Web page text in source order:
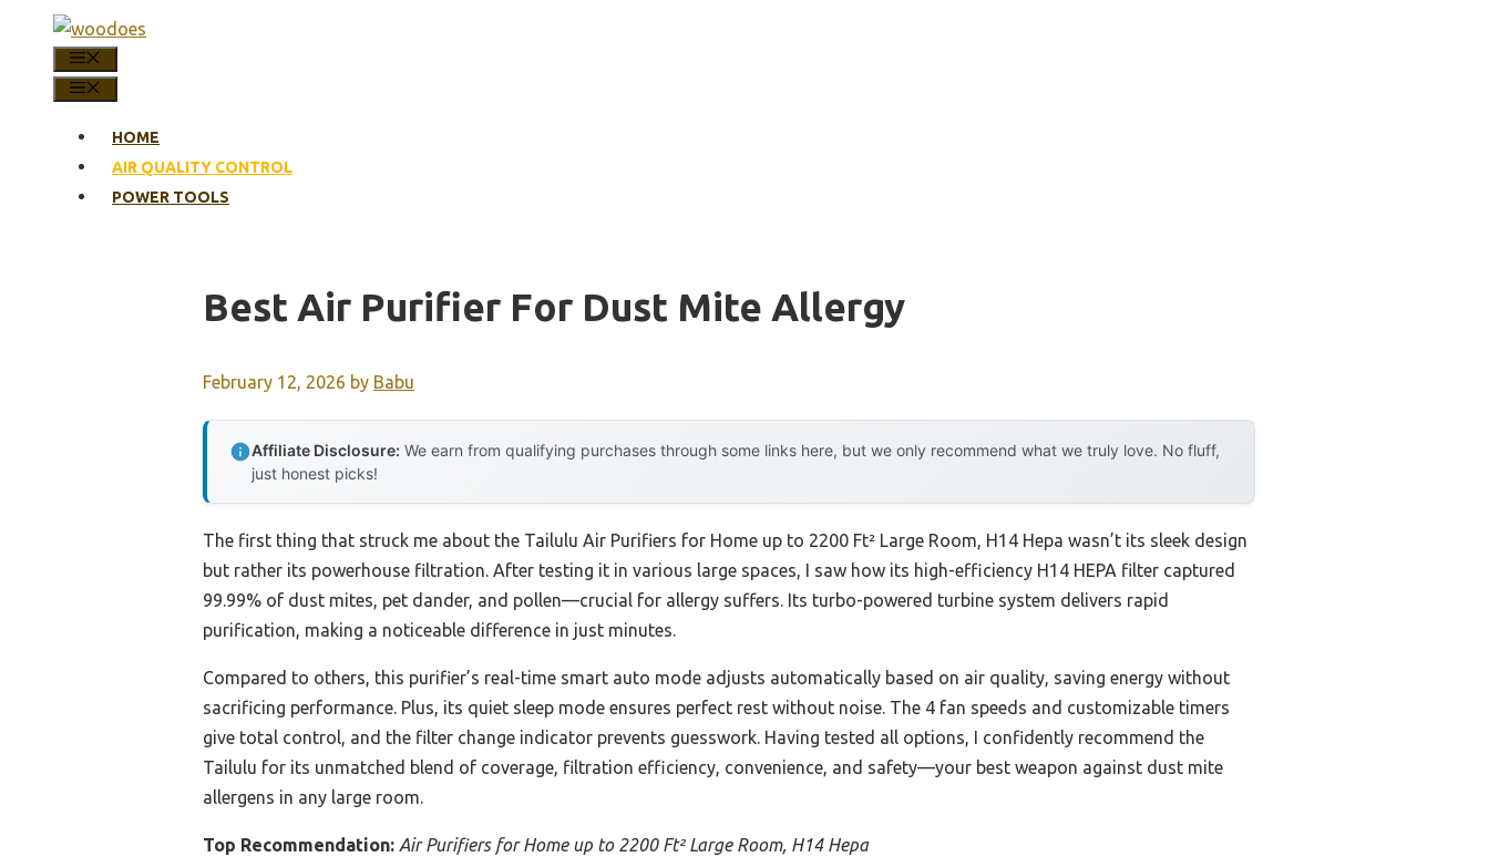
content
HOME
AIR QUALITY CONTROL
POWER TOOLS
Best Air Purifier For Dust Mite Allergy
February 12, 2026 by Babu
Affiliate Disclosure: We earn from qualifying purchases through some links here, but we only recommend what we truly love. No fluff,
just honest picks!
The first thing that struck me about the Tailulu Air Purifiers for Home up to 2200 Ft² Large Room, H14 Hepa wasn’t its sleek design
but rather its powerhouse filtration. After testing it in various large spaces, I saw how its high-efficiency H14 HEPA filter captured
99.99% of dust mites, pet dander, and pollen—crucial for allergy suffers. Its turbo-powered turbine system delivers rapid
purification, making a noticeable difference in just minutes.
Compared to others, this purifier’s real-time smart auto mode adjusts automatically based on air quality, saving energy without
sacrificing performance. Plus, its quiet sleep mode ensures perfect rest without noise. The 4 fan speeds and customizable timers
give total control, and the filter change indicator prevents guesswork. Having tested all options, I confidently recommend the
Tailulu for its unmatched blend of coverage, filtration efficiency, convenience, and safety—your best weapon against dust mite
allergens in any large room.
Top Recommendation: Air Purifiers for Home up to 2200 Ft² Large Room, H14 Hepa